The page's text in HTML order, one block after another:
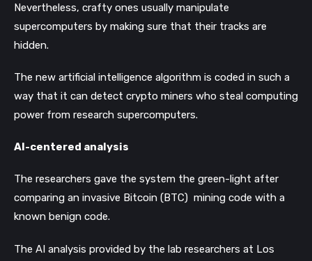
Nevertheless, crafty ones usually manipulate
supercomputers by making sure that their tracks are
hidden.
The new artificial intelligence algorithm is coded in such a
way that it can detect crypto miners who steal computing
power from research supercomputers.
AI-centered analysis
The researchers gave the system the green-light after
comparing an invasive Bitcoin (BTC) mining code with a
known benign code.
The AI analysis provided by the lab researchers at Los